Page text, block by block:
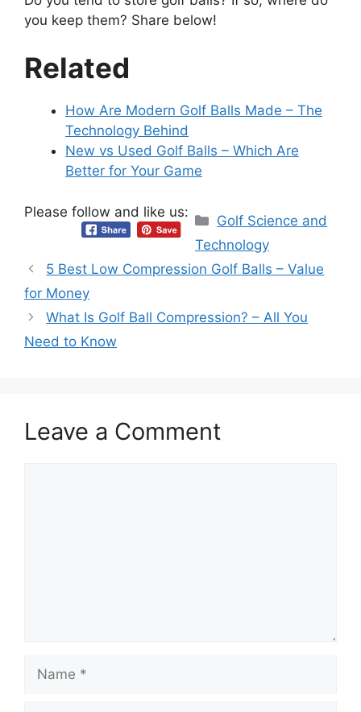
you keep them? Share below!
Related
How Are Modern Golf Balls Made – The
Technology Behind
New vs Used Golf Balls – Which Are
Better for Your Game
Please follow and like us: Categories
Golf Science and
Technology
5 Best Low Compression Golf Balls – Value
for Money
What Is Golf Ball Compression? – All You
Need to Know
Leave a Comment
Name